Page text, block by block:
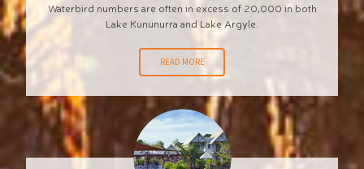
Waterbird numbers are often in excess of 20,000 in both
Lake Kununurra and Lake Argyle.
READ MORE